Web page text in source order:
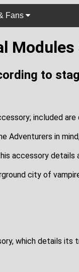
Fans
to
included
Adventurers in
accessory
city of
which details its